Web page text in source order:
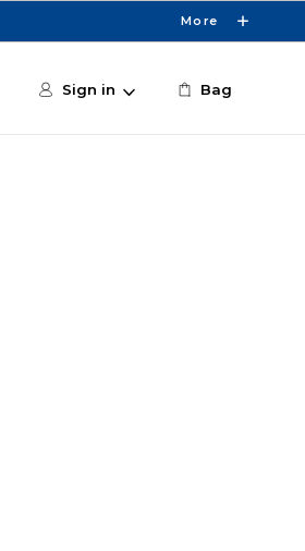
More
Sign in Bag